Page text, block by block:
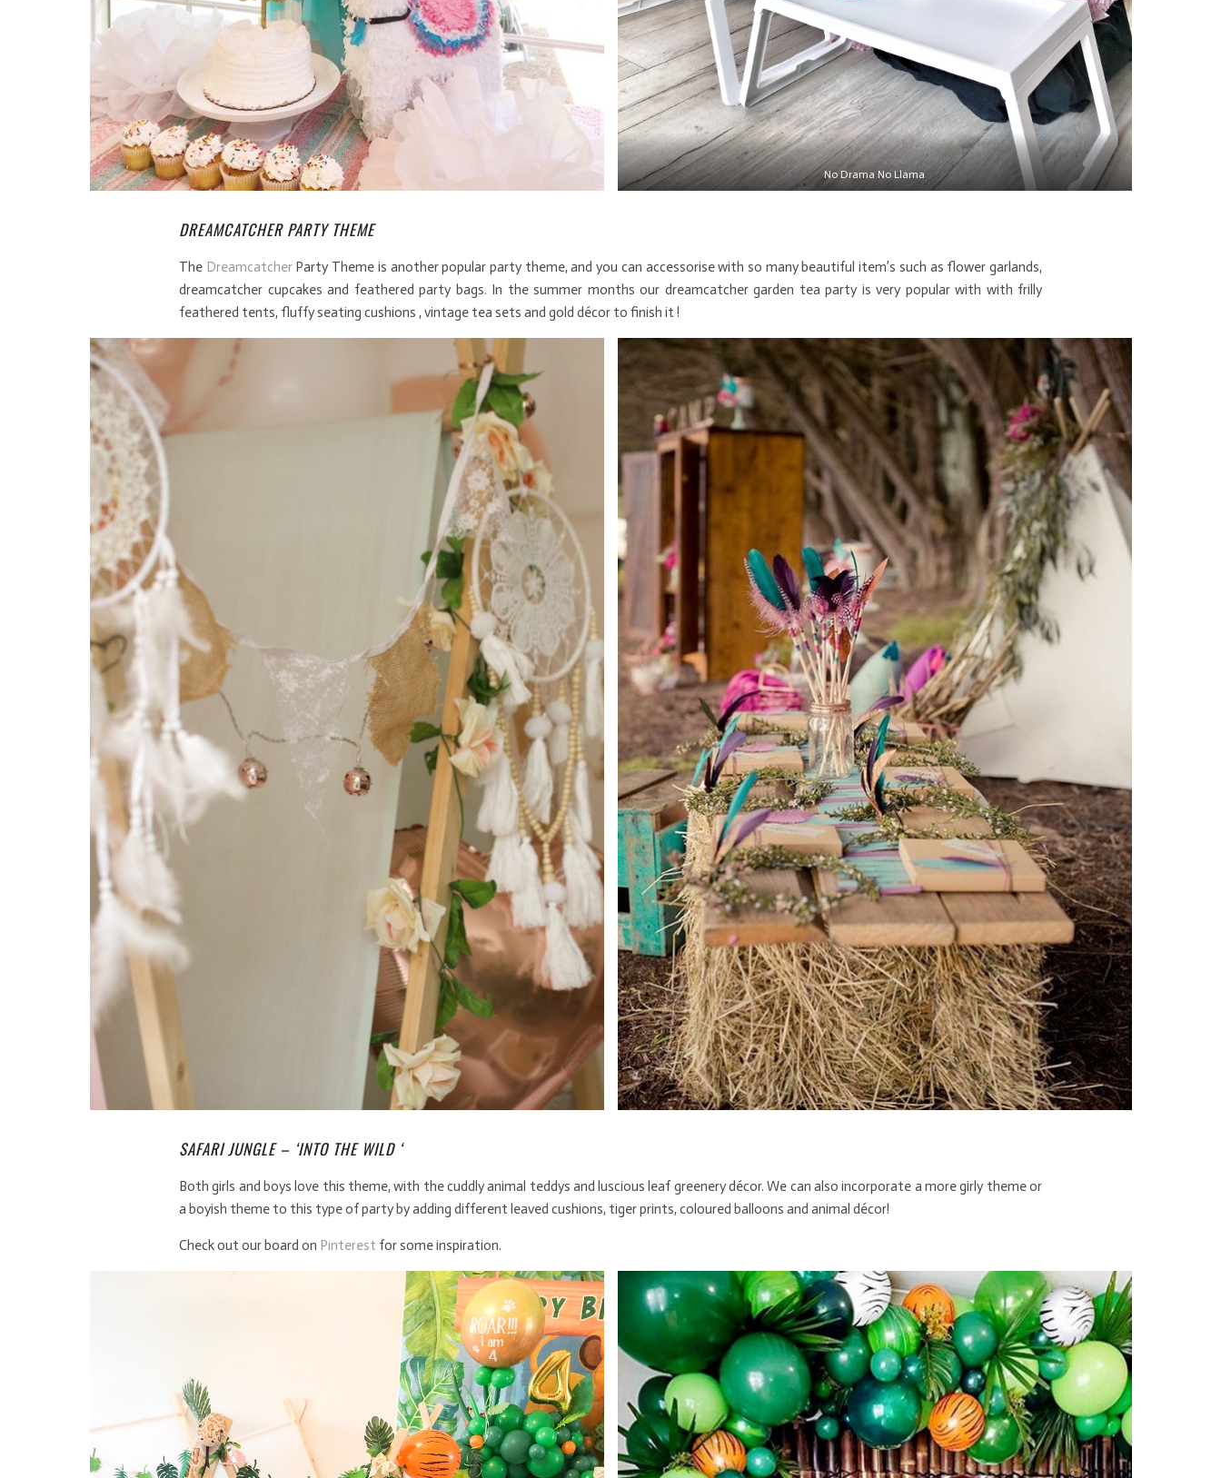
No Drama No Llama
DREAMCATCHER PARTY THEME
The DreamcatcherParty Theme is another popular party theme, and you can accessorise with so many beautiful item’s such as flower garlands,
dreamcatcher cupcakes and feathered party bags. In the summer months our dreamcatcher garden tea party is very popular with with frilly
feathered tents, fluffy seating cushions , vintage tea sets and gold décor to finish it !
SAFARI JUNGLE – ‘INTO THE WILD ‘
Both girls and boys love this theme, with the cuddly animal teddys and luscious leaf greenery décor. We can also incorporate a more girly theme or
a boyish theme to this type of party by adding different leaved cushions, tiger prints, coloured balloons and animal décor!
Check out our board on Pinterest for some inspiration.